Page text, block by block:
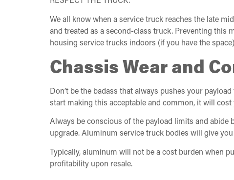
We all know when a service truck reaches the late
and treated as a second-class truck. Preventing this
housing service trucks indoors (if you have the
Chassis Wear and
Don’t be the badass that always pushes your
start making this acceptable and common, it will
Always be conscious of the payload limits and abide
upgrade. Aluminum service truck bodies will give
Typically, aluminum will not be a cost burden when
profitability upon resale.